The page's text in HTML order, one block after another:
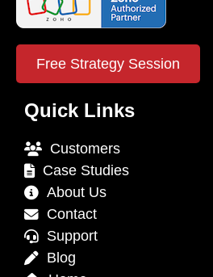
Free Strategy Session
Quick Links
Customers
Case Studies
About Us
Contact
Support
Blog